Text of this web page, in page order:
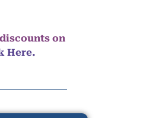
on
Here.